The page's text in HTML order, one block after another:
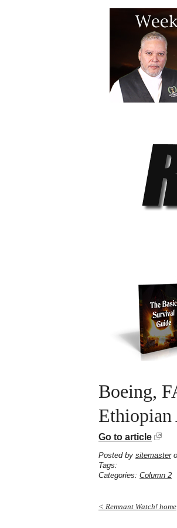
Boeing,
Ethiopian
Go to article
Posted by sitemaster
Tags:
Categories: Column 2
< Remnant Watch! home